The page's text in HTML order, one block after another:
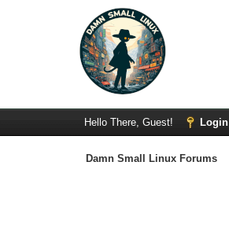
Hello There, Guest! Login
Damn Small Linux Forums